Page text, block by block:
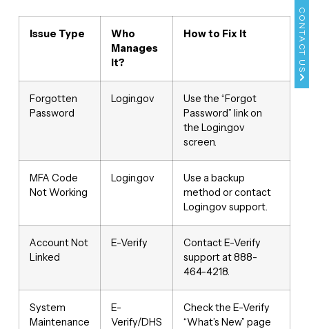
CONTACT US
Issue Type
Who
Manages
It?
How to Fix It
Forgotten
Password
Login.gov
Use the “Forgot
Password” link on
the Login.gov
screen.
MFA Code
Not Working
Login.gov
Use a backup
method or contact
Login.gov support.
Account Not
Linked
E-Verify
Contact E-Verify
support at 888-
464-4218.
System
Maintenance
E-
Verify/DHS
Check the E-Verify
“What’s New” page